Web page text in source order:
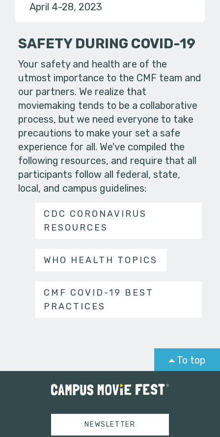
April 4-28, 2023
SAFETY DURING COVID-19
Your safety and health are of the
utmost importance to the CMF team and
our partners. We realize that
moviemaking tends to be a collaborative
process, but we need everyone to take
precautions to make your set a safe
experience for all. We've compiled the
following resources, and require that all
participants follow all federal, state,
local, and campus guidelines:
CDC CORONAVIRUS
RESOURCES
WHO HEALTH TOPICS
CMF COVID-19 BEST
PRACTICES
To top
NEWSLETTER